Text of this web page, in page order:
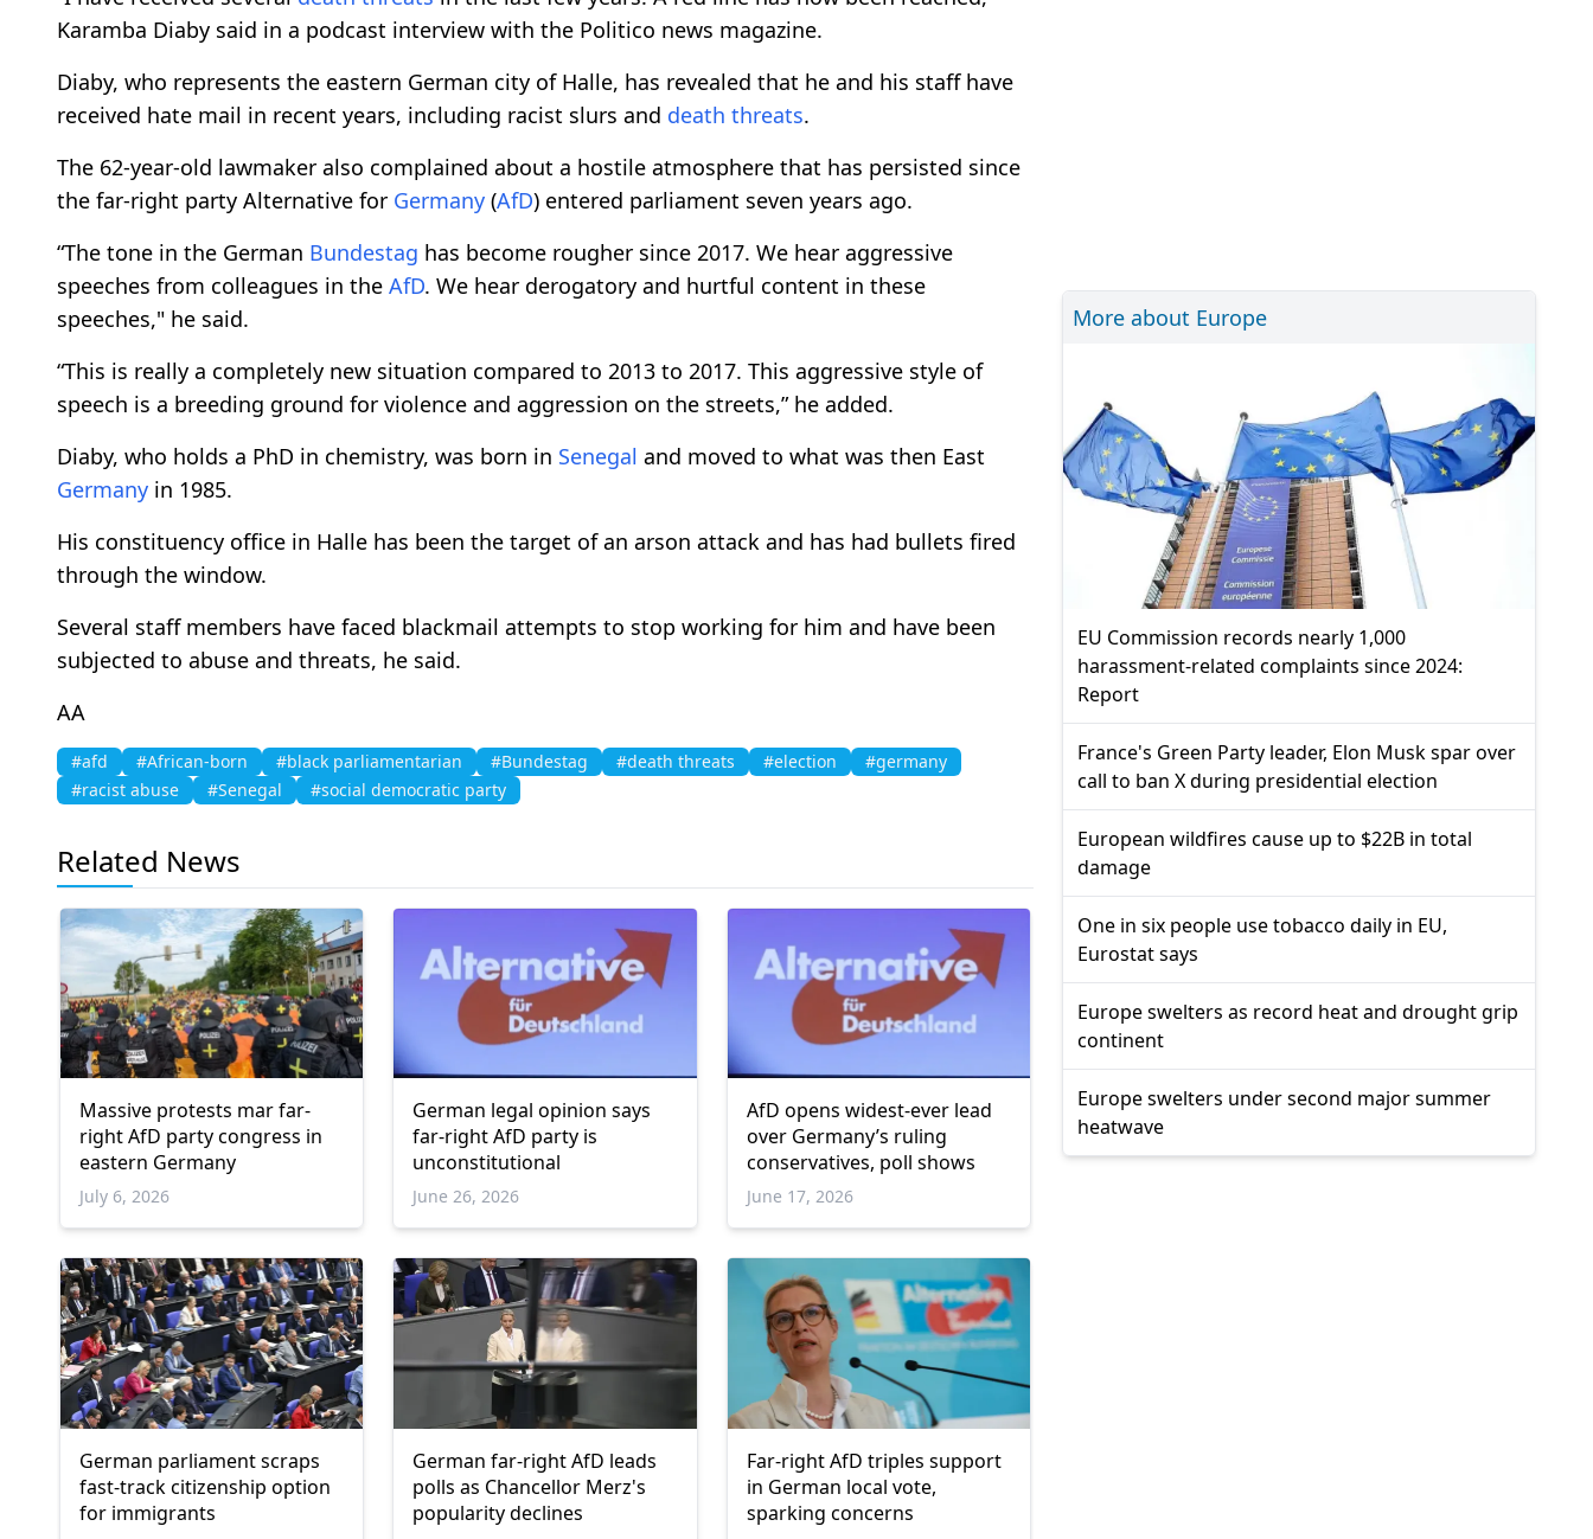
Karamba Diaby said in a podcast interview with the Politico news magazine.
Diaby, who represents the eastern German city of Halle, has revealed that he and his staff have
received hate mail in recent years, including racist slurs and death threats.
The 62-year-old lawmaker also complained about a hostile atmosphere that has persisted since
the far-right party Alternative for Germany (AfD) entered parliament seven years ago.
“The tone in the German Bundestag has become rougher since 2017. We hear aggressive
speeches from colleagues in the AfD. We hear derogatory and hurtful content in these
speeches," he said.
“This is really a completely new situation compared to 2013 to 2017. This aggressive style of
speech is a breeding ground for violence and aggression on the streets,” he added.
Diaby, who holds a PhD in chemistry, was born in Senegal and moved to what was then East
Germany in 1985.
His constituency office in Halle has been the target of an arson attack and has had bullets fired
through the window.
Several staff members have faced blackmail attempts to stop working for him and have been
subjected to abuse and threats, he said.
AA
#afd #African-born #black parliamentarian #Bundestag #death threats #election
#germany
#racist abuse
#Senegal #social democratic party
Related News
Massive protests mar far-
right AfD party congress in
eastern Germany
July 6, 2026
German legal opinion says
far-right AfD party is
unconstitutional
June 26, 2026
AfD opens widest-ever lead
over Germany’s ruling
conservatives, poll shows
June 17, 2026
German parliament scraps
fast-track citizenship option
for immigrants
German far-right AfD leads
polls as Chancellor Merz's
popularity declines
Far-right AfD triples support
in German local vote,
sparking concerns
More about Europe
EU Commission records nearly 1,000
harassment-related complaints since 2024:
Report
France's Green Party leader, Elon Musk spar over
call to ban X during presidential election
European wildfires cause up to $22B in total
damage
One in six people use tobacco daily in EU,
Eurostat says
Europe swelters as record heat and drought grip
continent
Europe swelters under second major summer
heatwave